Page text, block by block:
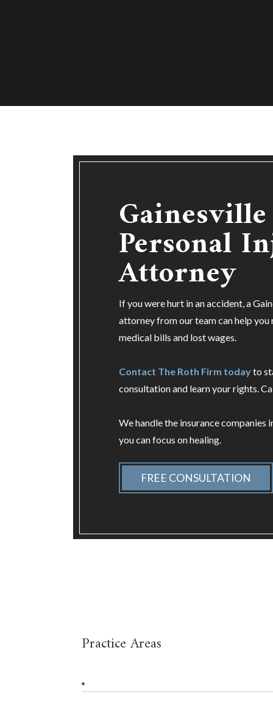
Personal
Attorney
If you were hurt in an accident, a
attorney from our team can help
medical bills and lost wages.
Contact The Roth Firm todayto
consultation and learn your rights.
We handle the insurance companies
you can focus on healing.
FREE CONSULTATION
Practice Areas